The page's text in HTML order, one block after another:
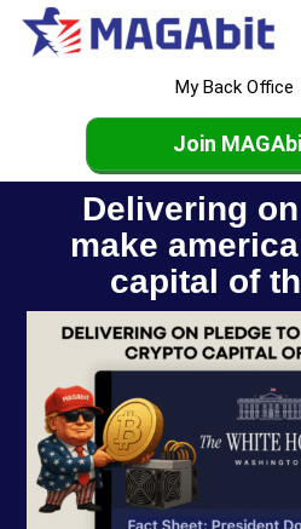
My Back Office
Join
Delivering
make
capital of